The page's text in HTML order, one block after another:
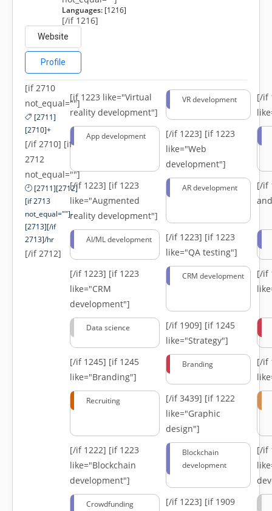
Languages:[1216]
[/if 1216]
Website
Profile
[if 2710
not_equal=""]
[2711]
[2710]+
[/if 2710] [if
2712
not_equal=""]
[2711][2712]
[if 2713
not_equal=""]-
[2713][/if
2713]/hr
[/if 2712]
[if 1223 like="Virtual
reality development"]
VR development
[/if
App development [/if 1223] [if 1223
like="Web
development"]
[/if 1223] [if 1223
like="Augmented
reality development"]
AR development
[/if
AI/ML development [/if 1223] [if 1223
like="QA testing"]
[/if 1223] [if 1223
like="CRM
development"]
CRM development
[/if
Data science [/if 1909] [if 1245
like="Strategy"]
[/if 1245] [if 1245
like="Branding"]
Branding
[/if
Recruiting [/if 3439] [if 1222
like="Graphic
design"]
[/if 1222] [if 1223
like="Blockchain
development"]
Blockchain
development
[/if
Crowdfunding [/if 1223] [if 1909